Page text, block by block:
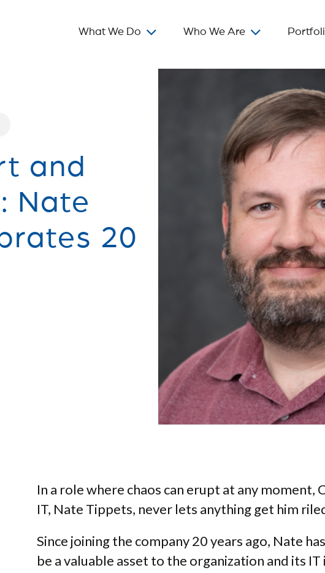
What We Do Who We Are
and
Nate
20
In a role where chaos can erupt at any moment,
IT, Nate Tippets, never lets anything get him
Since joining the company 20 years ago, Nate
be a valuable asset to the organization and its